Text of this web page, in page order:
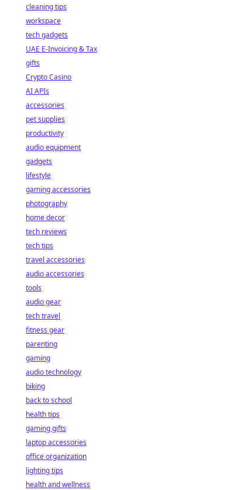
cleaning tips
workspace
tech gadgets
UAE E-Invoicing & Tax
gifts
Crypto Casino
AI APIs
accessories
pet supplies
productivity
audio equipment
gadgets
lifestyle
gaming accessories
photography
home decor
tech reviews
tech tips
travel accessories
audio accessories
tools
audio gear
tech travel
fitness gear
parenting
gaming
audio technology
biking
back to school
health tips
gaming gifts
laptop accessories
office organization
lighting tips
health and wellness